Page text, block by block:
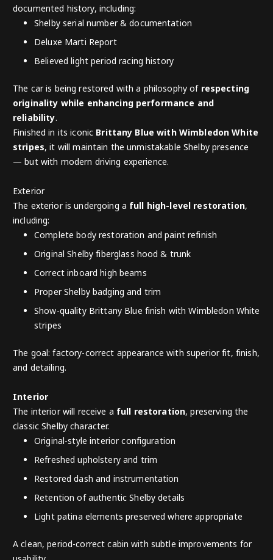
documented history, including:
Shelby serial number & documentation
Deluxe Marti Report
Believed light period racing history
The car is being restored with a philosophy of respecting
originality while enhancing performance and
reliability.
Finished in its iconic Brittany Blue with Wimbledon White
stripes, it will maintain the unmistakable Shelby presence
— but with modern driving experience.
Exterior
The exterior is undergoing a full high-level restoration,
including:
Complete body restoration and paint refinish
Original Shelby fiberglass hood & trunk
Correct inboard high beams
Proper Shelby badging and trim
Show-quality Brittany Blue finish with Wimbledon White
stripes
The goal: factory-correct appearance with superior fit, finish,
and detailing.
Interior
The interior will receive a full restoration, preserving the
classic Shelby character.
Original-style interior configuration
Refreshed upholstery and trim
Restored dash and instrumentation
Retention of authentic Shelby details
Light patina elements preserved where appropriate
A clean, period-correct cabin with subtle improvements for